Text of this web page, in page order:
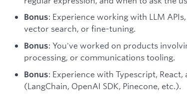
Bonus: Experience working with LLM
vector search, or fine-tuning.
Bonus: You've worked on products
processing, or communications tooling.
Bonus: Experience with Typescript,
(LangChain, OpenAI SDK, Pinecone, etc.).